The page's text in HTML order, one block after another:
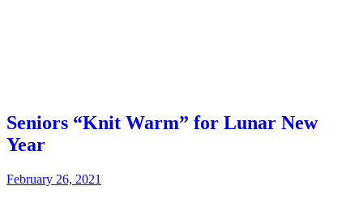
Seniors “Knit Warm” for Lunar New
Year
February 26, 2021